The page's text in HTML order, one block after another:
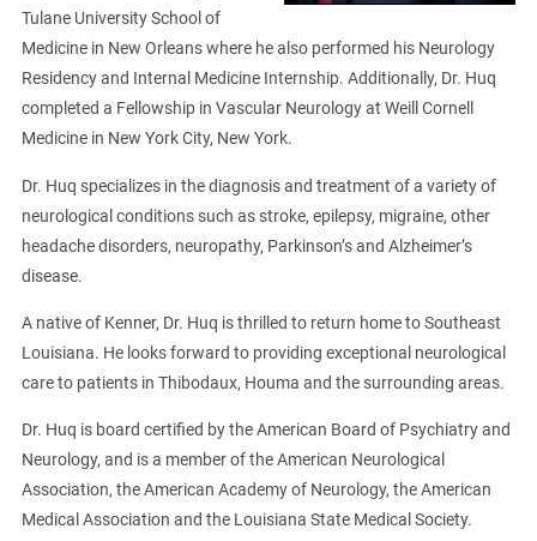
Tulane University School of
Medicine in New Orleans where he also performed his Neurology
Residency and Internal Medicine Internship. Additionally, Dr. Huq
completed a Fellowship in Vascular Neurology at Weill Cornell
Medicine in New York City, New York.
Dr. Huq specializes in the diagnosis and treatment of a variety of
neurological conditions such as stroke, epilepsy, migraine, other
headache disorders, neuropathy, Parkinson’s and Alzheimer’s
disease.
A native of Kenner, Dr. Huq is thrilled to return home to Southeast
Louisiana. He looks forward to providing exceptional neurological
care to patients in Thibodaux, Houma and the surrounding areas.
Dr. Huq is board certified by the American Board of Psychiatry and
Neurology, and is a member of the American Neurological
Association, the American Academy of Neurology, the American
Medical Association and the Louisiana State Medical Society.